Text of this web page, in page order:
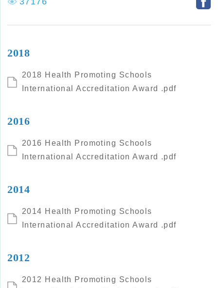
2018
2018 Health Promoting Schools
International Accreditation Award .pdf
2016
2016 Health Promoting Schools
International Accreditation Award .pdf
2014
2014 Health Promoting Schools
International Accreditation Award .pdf
2012
2012 Health Promoting Schools